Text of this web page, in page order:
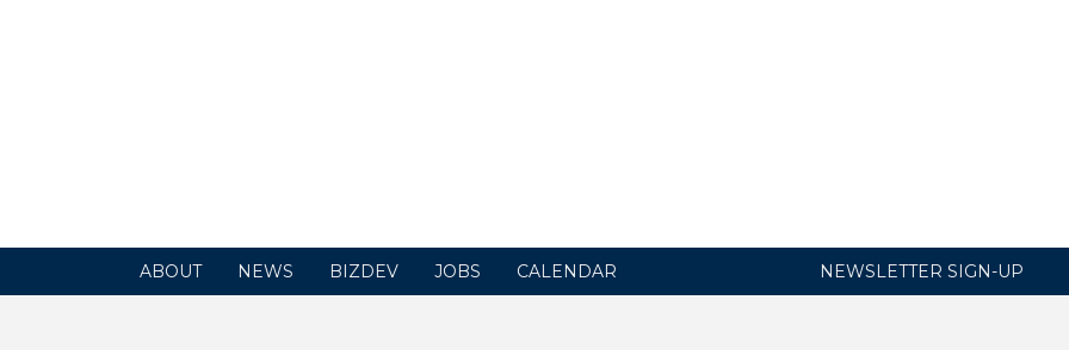
ABOUT NEWS BIZDEV JOBS CALENDAR NEWSLETTER SIGN-UP